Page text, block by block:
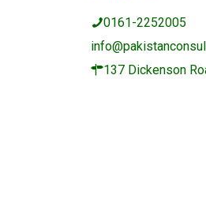
0161-2252005
137 Dickenson